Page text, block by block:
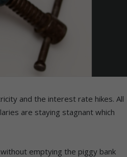
and the interest rate hikes. All
are staying stagnant which
emptying the piggy bank